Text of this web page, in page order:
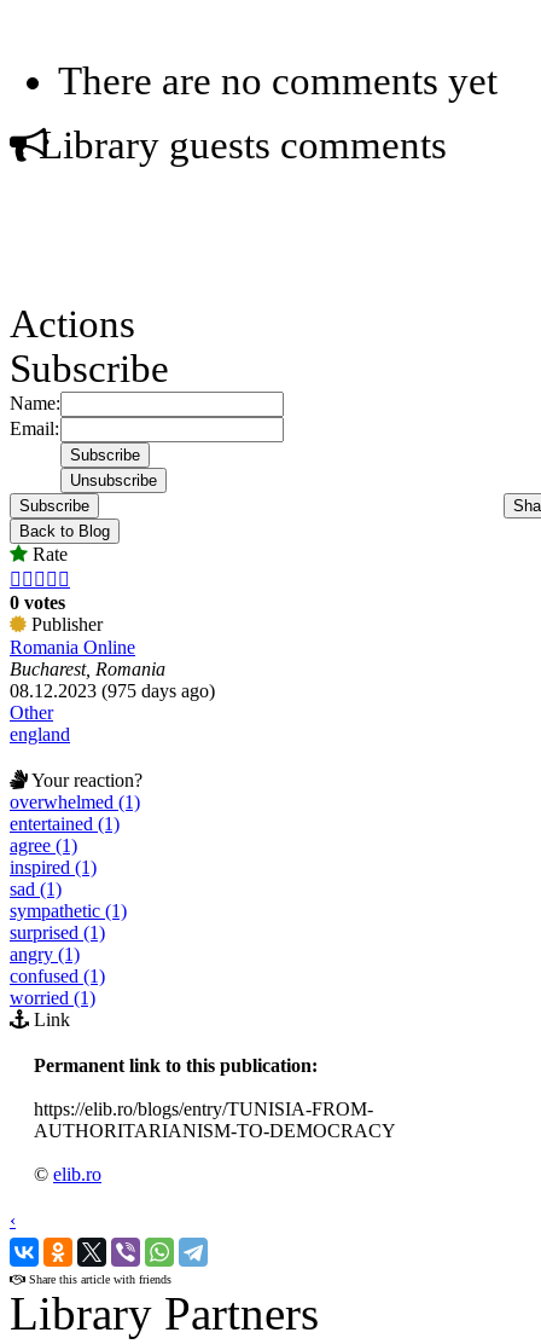
There are no comments yet
Library guests comments
Actions
Subscribe
Name:
Email:
Subscribe
Back to Blog
Rate
    
0 votes
Publisher
Romania Online
Bucharest, Romania
08.12.2023 (975 days ago)
Other
england
Your reaction?
overwhelmed (1)
entertained (1)
agree (1)
inspired (1)
sad (1)
sympathetic (1)
surprised (1)
angry (1)
confused (1)
worried (1)
Link
Permanent link to this publication:
https://elib.ro/blogs/entry/TUNISIA-FROM-
AUTHORITARIANISM-TO-DEMOCRACY
© elib.ro
‹
›
Share this article with friends
Library Partners